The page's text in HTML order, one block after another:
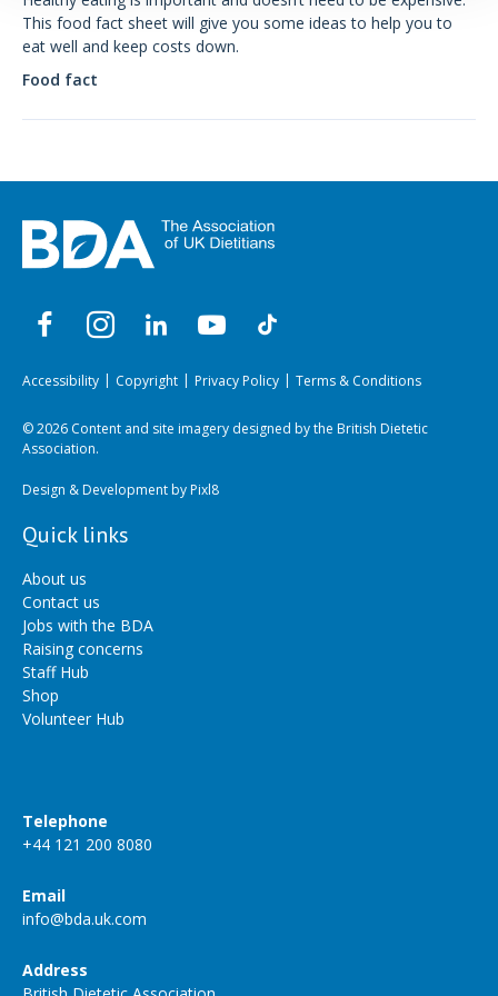
This food fact sheet will give you some ideas to help you to
eat well and keep costs down.
Food fact
Accessibility Copyright Privacy Policy Terms & Conditions
© 2026 Content and site imagery designed by the British Dietetic
Association.
Design & Development byPixl8
Quick links
About us
Contact us
Jobs with the BDA
Raising concerns
Staff Hub
Shop
Volunteer Hub
Telephone
+44 121 200 8080
Email
info@bda.uk.com
Address